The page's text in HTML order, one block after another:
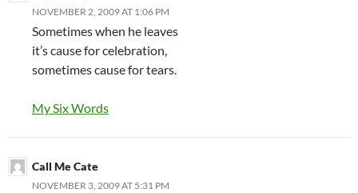
NOVEMBER 2, 2009 AT 1:06 PM
Sometimes when he leaves
it’s cause for celebration,
sometimes cause for tears.
My Six Words
Call Me Cate
NOVEMBER 3, 2009 AT 5:31 PM